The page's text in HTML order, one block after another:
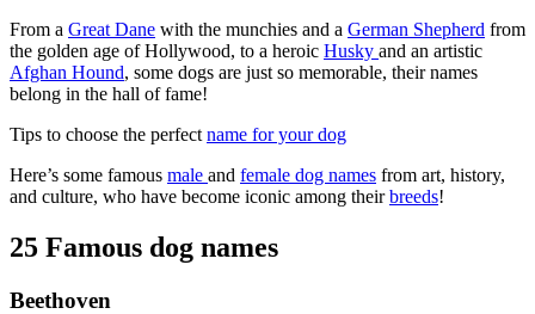
From a Great Dane with the munchies and a German Shepherd from
the golden age of Hollywood, to a heroic Husky and an artistic
Afghan Hound, some dogs are just so memorable, their names
belong in the hall of fame!
Tips to choose the perfect name for your dog
Here’s some famous male and female dog names from art, history,
and culture, who have become iconic among theirbreeds!
25 Famous dog names
Beethoven